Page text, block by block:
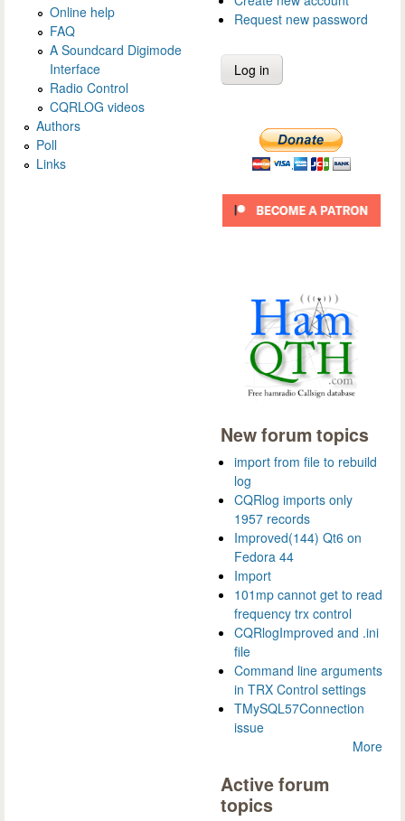
Online help
FAQ
A Soundcard Digimode
Interface
Radio Control
CQRLOG videos
Authors
Poll
Links
Request new password
New forum topics
import from file to rebuild
log
CQRlog imports only
1957 records
Improved(144) Qt6 on
Fedora 44
Import
101mp cannot get to read
frequency trx control
CQRlogImproved and .ini
file
Command line arguments
in TRX Control settings
TMySQL57Connection
issue
More
Active forum
topics